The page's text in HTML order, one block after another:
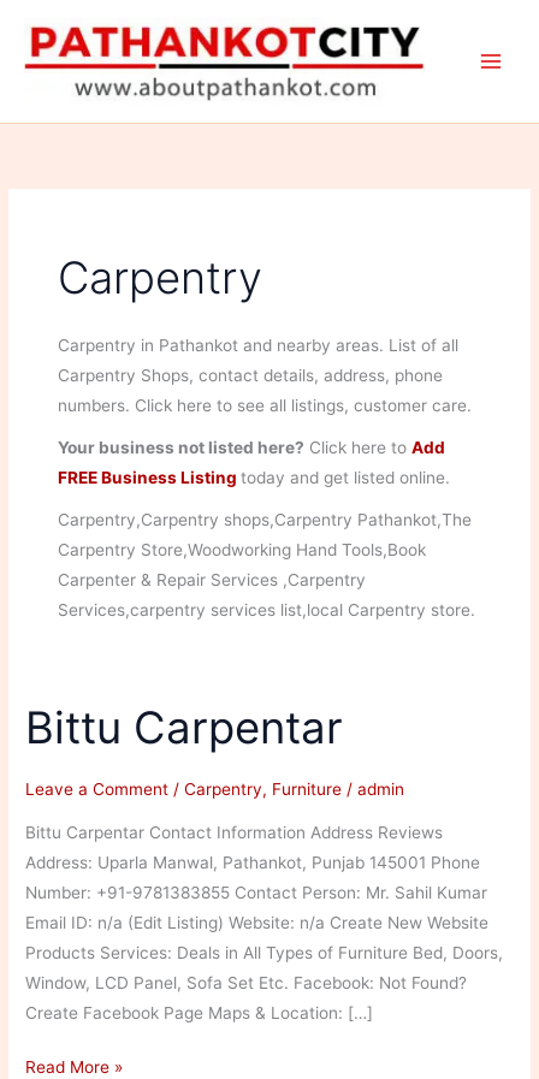
content
Carpentry
Carpentry in Pathankot and nearby areas. List of all
Carpentry Shops, contact details, address, phone
numbers. Click here to see all listings, customer care.
Your business not listed here? Click here toAdd
FREE Business Listingtoday and get listed online.
Carpentry,Carpentry shops,Carpentry Pathankot,The
Carpentry Store,Woodworking Hand Tools,Book
Carpenter & Repair Services ,Carpentry
Services,carpentry services list,local Carpentry store.
Bittu Carpentar
Leave a Comment /Carpentry, Furniture /admin
Bittu Carpentar Contact Information Address Reviews
Address: Uparla Manwal, Pathankot, Punjab 145001 Phone
Number: +91-9781383855 Contact Person: Mr. Sahil Kumar
Email ID: n/a (Edit Listing) Website: n/a Create New Website
Products Services: Deals in All Types of Furniture Bed, Doors,
Window, LCD Panel, Sofa Set Etc. Facebook: Not Found?
Create Facebook Page Maps & Location: […]
Bittu
Read More »